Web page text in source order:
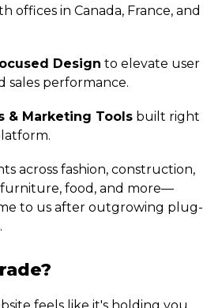
offices in Canada, France, and
Design to elevate user
sales performance.
& Marketing Tools built right
across fashion, construction,
food, and more—
to us after outgrowing plug-